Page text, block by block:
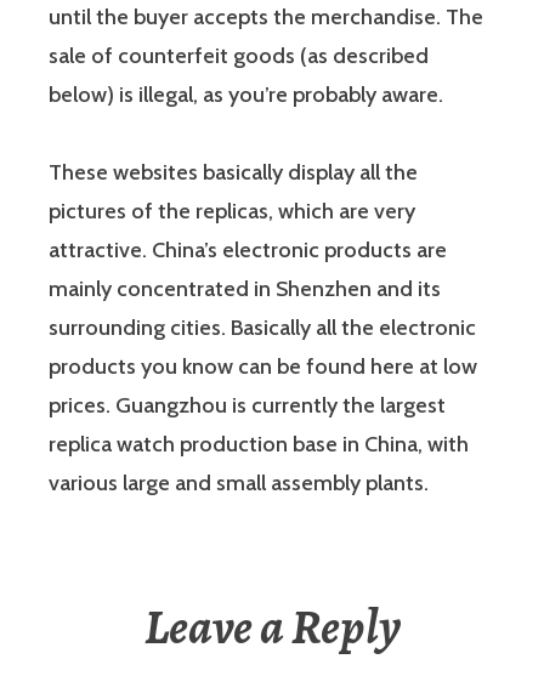
until the buyer accepts the merchandise. The
sale of counterfeit goods (as described
below) is illegal, as you’re probably aware.
These websites basically display all the
pictures of the replicas, which are very
attractive. China’s electronic products are
mainly concentrated in Shenzhen and its
surrounding cities. Basically all the electronic
products you know can be found here at low
prices. Guangzhou is currently the largest
replica watch production base in China, with
various large and small assembly plants.
Leave a Reply